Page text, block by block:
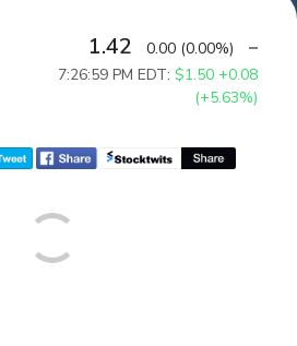
1.42 0.00 (0.00%)
7:26:59 PM EDT:$1.50 +0.08
(+5.63%)